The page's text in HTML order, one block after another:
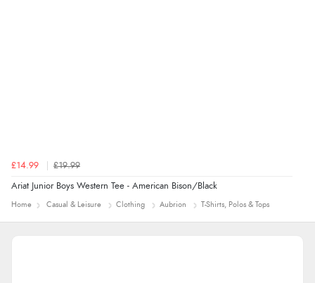
£14.99 £19.99
Ariat Junior Boys Western Tee - American Bison/Black
Home Casual & Leisure Clothing Aubrion T-Shirts, Polos & Tops